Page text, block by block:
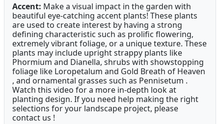
Accent: Make a visual impact in the garden with
beautiful eye-catching accent plants! These plants
are used to create interest by having a strong
defining characteristic such as prolific flowering,
extremely vibrant foliage, or a unique texture. These
plants may include upright strappy plants like
Phormium and Dianella, shrubs with showstopping
foliage like Loropetalum and Gold Breath of Heaven
, and ornamental grasses such as Pennisetum .
Watch this video for a more in-depth look at
planting design. If you need help making the right
selections for your landscape project, please
contact us !